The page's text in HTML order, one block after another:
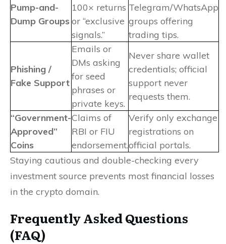
Pump-and-
Dump Groups
100× returns
or “exclusive
signals.”
Telegram/WhatsApp
groups offering
trading tips.
Phishing /
Fake Support
Emails or
DMs asking
for seed
phrases or
private keys.
Never share wallet
credentials; official
support never
requests them.
“Government-
Approved”
Coins
Claims of
RBI or FIU
endorsement.
Verify only exchange
registrations on
official portals.
Staying cautious and double-checking every
investment source prevents most financial losses
in the crypto domain.
Frequently Asked Questions
(FAQ)